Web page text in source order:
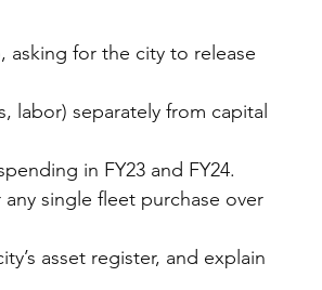
asking for the city to release
labor) separately from capital
in FY23 and FY24.
single fleet purchase over
asset register, and explain